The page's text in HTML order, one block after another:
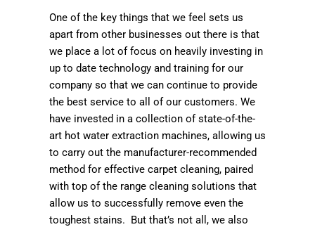
One of the key things that we feel sets us
apart from other businesses out there is that
we place a lot of focus on heavily investing in
up to date technology and training for our
company so that we can continue to provide
the best service to all of our customers. We
have invested in a collection of state-of-the-
art hot water extraction machines, allowing us
to carry out the manufacturer-recommended
method for effective carpet cleaning, paired
with top of the range cleaning solutions that
allow us to successfully remove even the
toughest stains. But that’s not all, we also